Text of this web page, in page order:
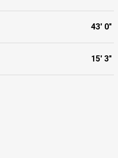
43' 0"
15' 3"